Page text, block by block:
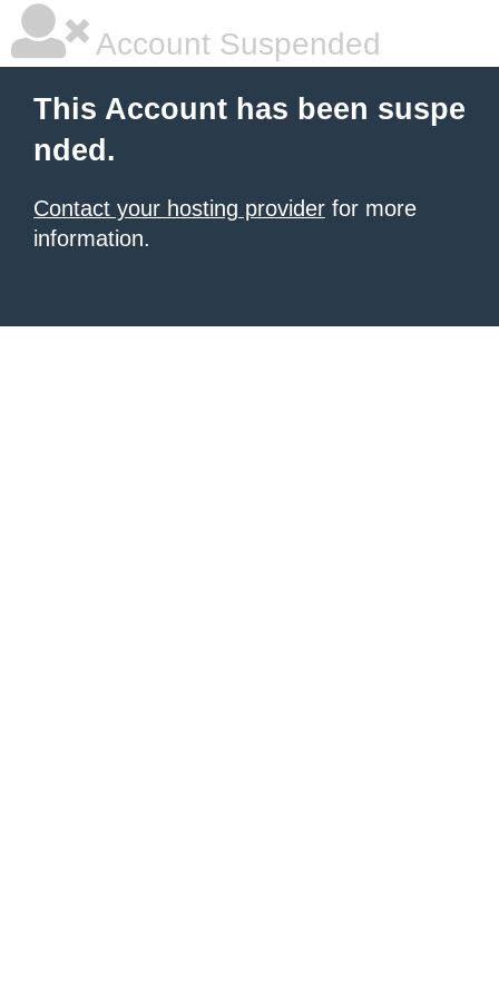
Account Suspended
This Account has been suspe
nded.
Contact your hosting provider for more
information.